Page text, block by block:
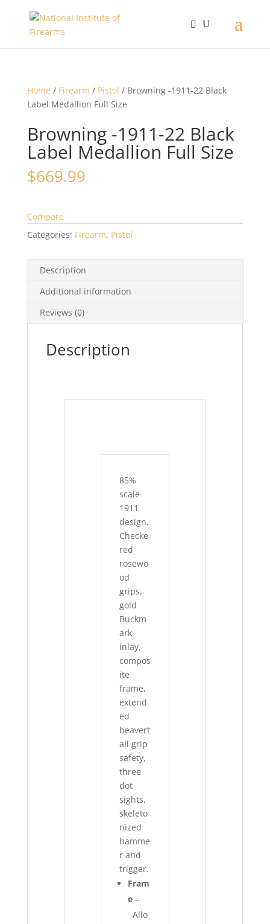
Home / Firearm / Pistol / Browning -1911-22 Black
Label Medallion Full Size
Browning -1911-22 Black
Label Medallion Full Size
$669.99
Compare
Categories: Firearm, Pistol
Description
Additional information
Reviews (0)
Description
85%
scale
1911
design.
Checke
red
rosewo
od
grips,
gold
Buckm
ark
inlay,
compos
ite
frame,
extend
ed
beavert
ail grip
safety,
three
dot
sights,
skeleto
nized
hamme
r and
trigger.
Fram
e–
Allo